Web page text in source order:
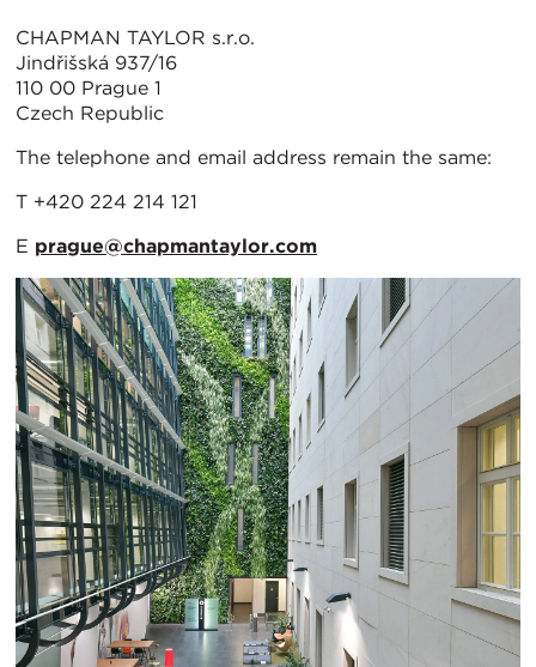
CHAPMAN TAYLOR s.r.o.
Jindřišská 937/16
110 00 Prague 1
Czech Republic
The telephone and email address remain the same:
T +420 224 214 121
E prague@chapmantaylor.com